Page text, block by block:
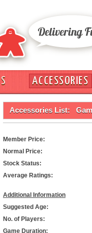
ACCESSORIES
Accessories List:
Member Price:
Normal Price:
Stock Status:
Average Ratings:
Additional Information
Suggested Age:
No. of Players:
Game Duration: